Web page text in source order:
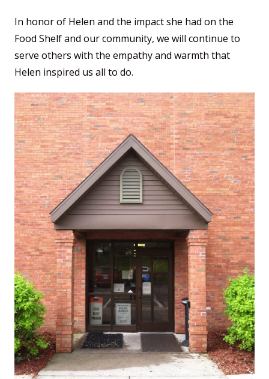
In honor of Helen and the impact she had on the
Food Shelf and our community, we will continue to
serve others with the empathy and warmth that
Helen inspired us all to do.